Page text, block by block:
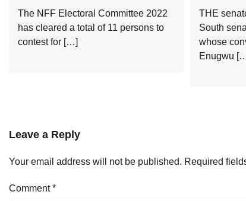
The NFF Electoral Committee 2022
has cleared a total of 11 persons to
contest for […]
THE
South
whose
Enugwu
Leave a Reply
Your email address will not be published. Required
Comment*